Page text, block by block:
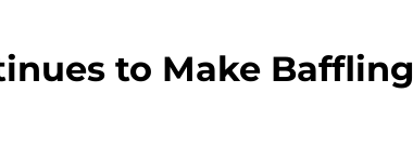
to Make Baffling